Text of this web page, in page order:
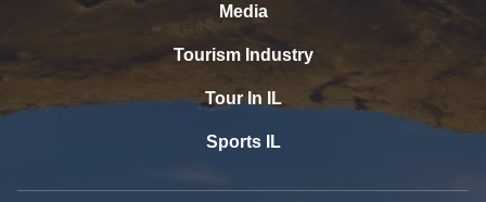
Media
Tourism Industry
Tour In IL
Sports IL